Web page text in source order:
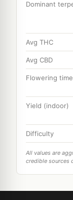
Dominant
Avg THC
Avg CBD
Flowering time
Yield (indoor)
Difficulty
All values are
credible sources